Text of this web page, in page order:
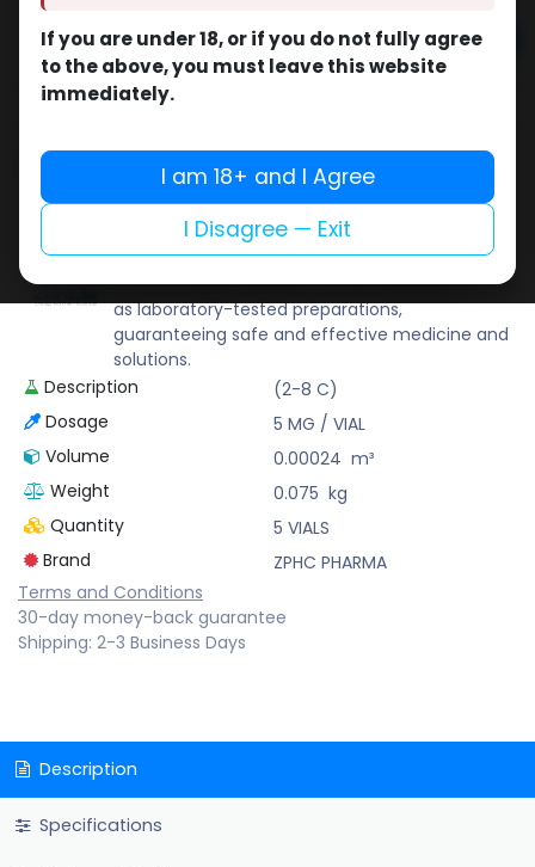
Add to cart
ZPHC PHARMA
Zhengzhou Pharmaceutical (ZPHC) is familiar
for its stringent quality control standards as well
as laboratory-tested preparations,
guaranteeing safe and effective medicine and
solutions.
Description
(2-8 C)
Dosage
5 MG / VIAL
Volume
0.00024 m³
Weight
0.075 kg
Quantity
5 VIALS
Brand
ZPHC PHARMA
Terms and Conditions
30-day money-back guarantee
Shipping: 2-3 Business Days
Description
Specifications
If you are under 18, or if you do not fully agree
to the above, you must leave this website
immediately.
I am 18+ and I Agree
I Disagree — Exit